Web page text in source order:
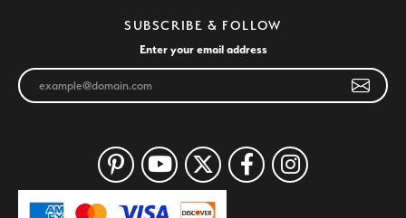
SUBSCRIBE & FOLLOW
Enter your email address